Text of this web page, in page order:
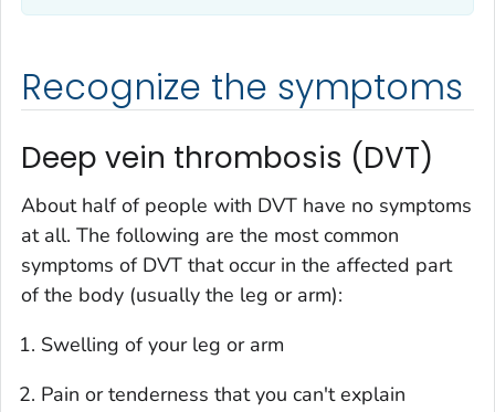
Recognize the symptoms
Deep vein thrombosis (DVT)
About half of people with DVT have no symptoms
at all. The following are the most common
symptoms of DVT that occur in the affected part
of the body (usually the leg or arm):
Swelling of your leg or arm
Pain or tenderness that you can't explain